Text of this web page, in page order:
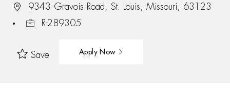
9343 Gravois Road, St. Louis, Missouri, 63123
R-289305
Save Apply Now